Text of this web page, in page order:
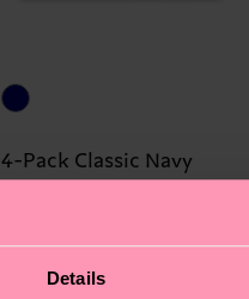
Details
4-Pack Classic Navy
IN STOCK
BESTSELLER